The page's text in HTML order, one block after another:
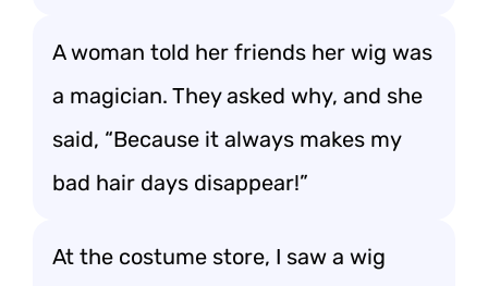
A woman told her friends her wig was
a magician. They asked why, and she
said, “Because it always makes my
bad hair days disappear!”
At the costume store, I saw a wig